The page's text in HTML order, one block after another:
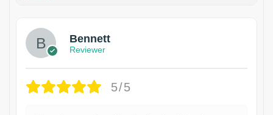
Bennett
Reviewer
5/5